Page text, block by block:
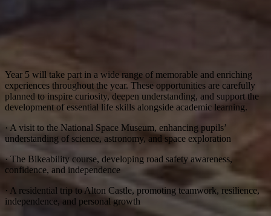
Year 5 will take part in a wide range of memorable and enriching
experiences throughout the year. These opportunities are carefully
planned to inspire curiosity, deepen understanding, and support the
development of essential life skills alongside academic learning.
· A visit to the National Space Museum, enhancing pupils’
understanding of science, astronomy, and space exploration
· The Bikeability course, developing road safety awareness,
confidence, and independence
· A residential trip to Alton Castle, promoting teamwork, resilience,
independence, and personal growth